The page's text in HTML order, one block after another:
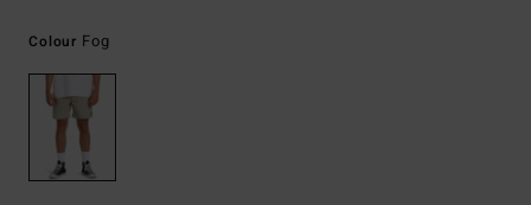
Colour Fog